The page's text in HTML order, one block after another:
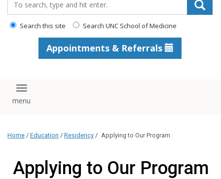
Search this site Search UNC School of Medicine
Appointments & Referrals
Toggle navigation
Home / Education / Residency / Applying to Our Program
Applying to Our Program